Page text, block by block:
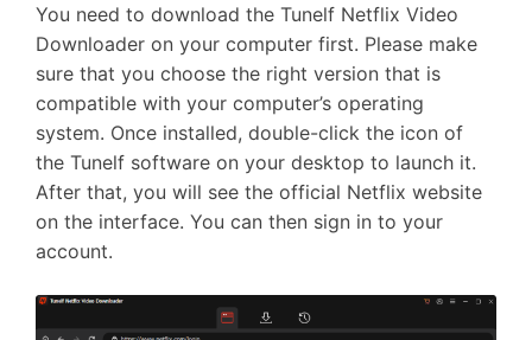
You need to download the Tunelf Netflix Video
Downloader on your computer first. Please make
sure that you choose the right version that is
compatible with your computer’s operating
system. Once installed, double-click the icon of
the Tunelf software on your desktop to launch it.
After that, you will see the official Netflix website
on the interface. You can then sign in to your
account.